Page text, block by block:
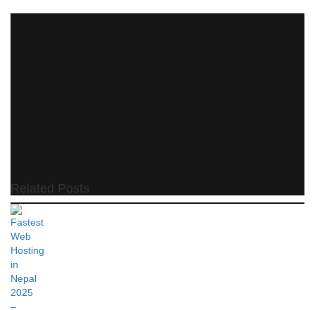
Related Posts